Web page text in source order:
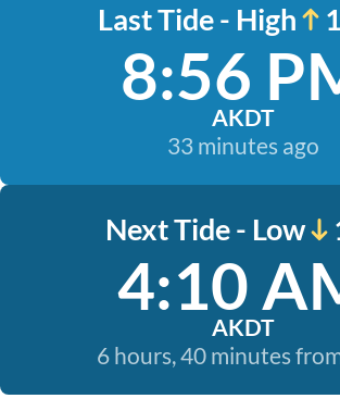
Last Tide - High
8:56
AKDT
33 minutes ago
Next Tide - Low
4:10
AKDT
6 hours, 40 minutes